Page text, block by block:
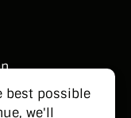
best possible
we'll